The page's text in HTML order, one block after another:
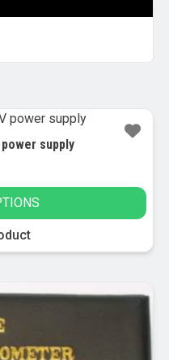
supply